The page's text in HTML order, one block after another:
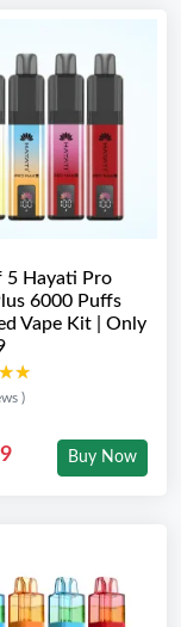
5 Hayati Pro
6000 Puffs
Vape Kit | Only
)
Buy Now